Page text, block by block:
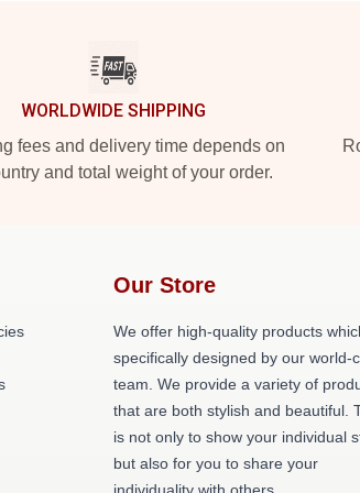
WORLDWIDE SHIPPING
fees and delivery time depends on
and total weight of your order.
Our Store
We offer high-quality products
specifically designed by our world-
team. We provide a variety of
that are both stylish and beautiful.
is not only to show your individual
but also for you to share your